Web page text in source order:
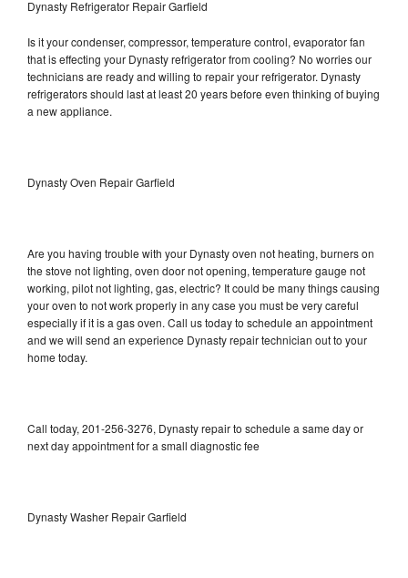
Dynasty Refrigerator Repair Garfield
Is it your condenser, compressor, temperature control, evaporator fan
that is effecting your Dynasty refrigerator from cooling? No worries our
technicians are ready and willing to repair your refrigerator. Dynasty
refrigerators should last at least 20 years before even thinking of buying
a new appliance.
Dynasty Oven Repair Garfield
Are you having trouble with your Dynasty oven not heating, burners on
the stove not lighting, oven door not opening, temperature gauge not
working, pilot not lighting, gas, electric? It could be many things causing
your oven to not work properly in any case you must be very careful
especially if it is a gas oven. Call us today to schedule an appointment
and we will send an experience Dynasty repair technician out to your
home today.
Call today, 201-256-3276, Dynasty repair to schedule a same day or
next day appointment for a small diagnostic fee
Dynasty Washer Repair Garfield